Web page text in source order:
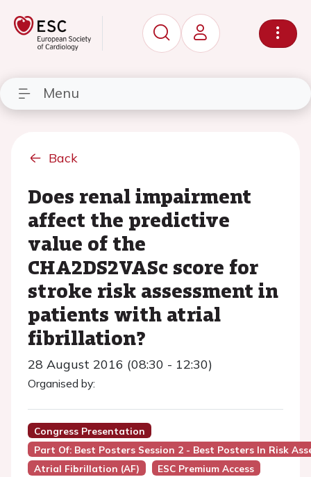
Menu
Back
Does renal impairment
affect the predictive
value of the
CHA2DS2VASc score for
stroke risk assessment in
patients with atrial
fibrillation?
28 August 2016 (08:30 - 12:30)
Organised by:
Congress Presentation
Part Of: Best Posters Session 2 - Best Posters In Risk
Atrial Fibrillation (AF)
ESC Premium Access